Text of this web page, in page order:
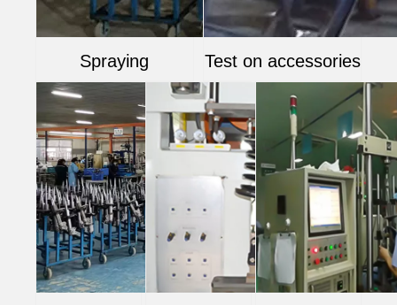
Spraying Test on accessories